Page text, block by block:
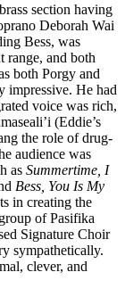
section having
Deborah Wai
Bess, was
range, and both
both Porgy and
impressive. He had
voice was rich,
(Eddie’s
the role of drug-
audience was
as Summertime, I
Bess, You Is My
in creating the
of Pasifika
Signature Choir
sympathetically.
clever, and